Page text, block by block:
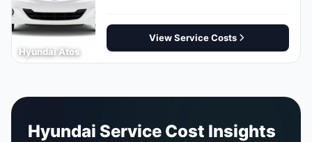
Hyundai Atos
View Service Costs
Hyundai Service Cost Insights